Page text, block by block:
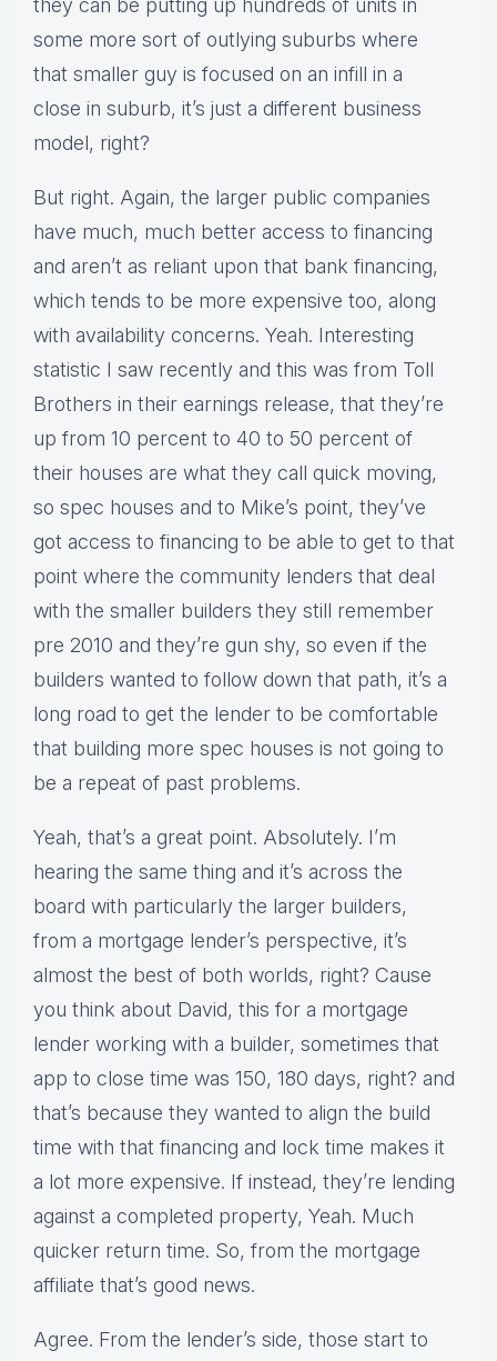
they can be putting up hundreds of units in
some more sort of outlying suburbs where
that smaller guy is focused on an infill in a
close in suburb, it’s just a different business
model, right?
But right. Again, the larger public companies
have much, much better access to financing
and aren’t as reliant upon that bank financing,
which tends to be more expensive too, along
with availability concerns. Yeah. Interesting
statistic I saw recently and this was from Toll
Brothers in their earnings release, that they’re
up from 10 percent to 40 to 50 percent of
their houses are what they call quick moving,
so spec houses and to Mike’s point, they’ve
got access to financing to be able to get to that
point where the community lenders that deal
with the smaller builders they still remember
pre 2010 and they’re gun shy, so even if the
builders wanted to follow down that path, it’s a
long road to get the lender to be comfortable
that building more spec houses is not going to
be a repeat of past problems.
Yeah, that’s a great point. Absolutely. I’m
hearing the same thing and it’s across the
board with particularly the larger builders,
from a mortgage lender’s perspective, it’s
almost the best of both worlds, right? Cause
you think about David, this for a mortgage
lender working with a builder, sometimes that
app to close time was 150, 180 days, right? and
that’s because they wanted to align the build
time with that financing and lock time makes it
a lot more expensive. If instead, they’re lending
against a completed property, Yeah. Much
quicker return time. So, from the mortgage
affiliate that’s good news.
Agree. From the lender’s side, those start to